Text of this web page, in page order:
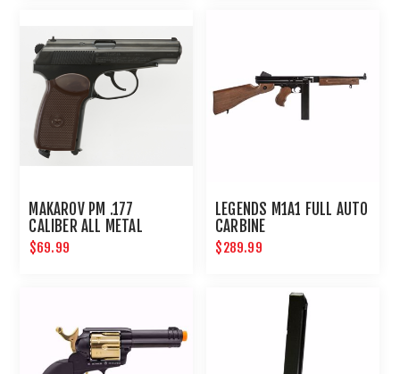
MAKAROV PM .177
CALIBER ALL METAL
STANDARD ACTION
$69.99
LEGENDS M1A1 FULL AUTO
CARBINE
$289.99